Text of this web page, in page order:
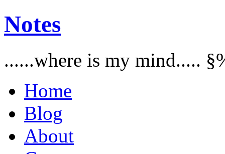
Notes
......where is my mind.....
Home
Blog
About